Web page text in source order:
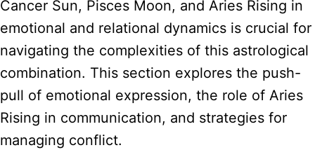
Cancer Sun, Pisces Moon, and Aries Rising in
emotional and relational dynamics is crucial for
navigating the complexities of this astrological
combination. This section explores the push-
pull of emotional expression, the role of Aries
Rising in communication, and strategies for
managing conflict.